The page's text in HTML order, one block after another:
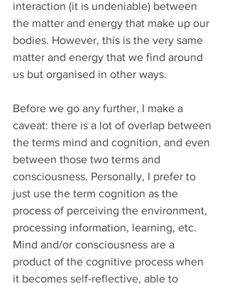
interaction (it is undeniable) between
the matter and energy that make up our
bodies. However, this is the very same
matter and energy that we find around
us but organised in other ways.
Before we go any further, I make a
caveat: there is a lot of overlap between
the terms mind and cognition, and even
between those two terms and
consciousness. Personally, I prefer to
just use the term cognition as the
process of perceiving the environment,
processing information, learning, etc.
Mind and/or consciousness are a
product of the cognitive process when
it becomes self-reflective, able to